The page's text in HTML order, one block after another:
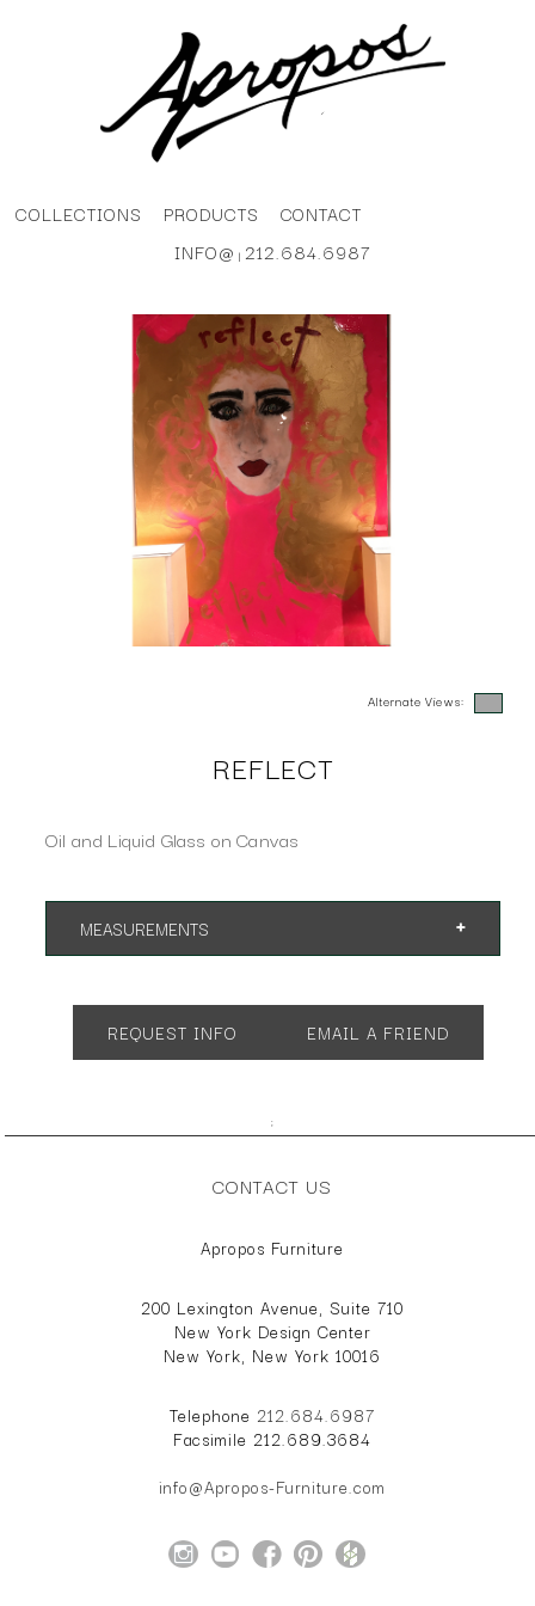
COLLECTIONS PRODUCTS
CONTACT
INFO@ |212.684.6987
Alternate Views:
REFLECT
Oil and Liquid Glass on Canvas
MEASUREMENTS
REQUEST INFO EMAIL A FRIEND
;
CONTACT US
Apropos Furniture
200 Lexington Avenue, Suite 710
New York Design Center
New York, New York 10016
Telephone 212.684.6987
Facsimile 212.689.3684
info@Apropos-Furniture.com